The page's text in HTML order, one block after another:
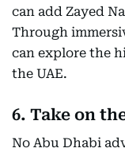
can add Zayed
Through
can explore the
the UAE.
6. Take on
No Abu Dhabi